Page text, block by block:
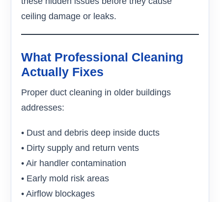
ceiling damage or leaks.
What Professional Cleaning
Actually Fixes
Proper duct cleaning in older buildings
addresses:
• Dust and debris deep inside ducts
• Dirty supply and return vents
• Air handler contamination
• Early mold risk areas
• Airflow blockages